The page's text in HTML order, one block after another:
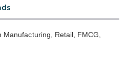
Retail, FMCG,